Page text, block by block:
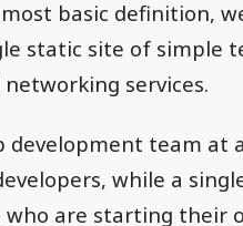
basic definition,
static site of simple
networking services.
development team at
while a
who are starting their